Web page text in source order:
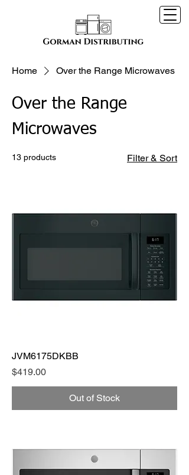
Home Over the Range Microwaves
Over the Range
Microwaves
13 products Filter & Sort
JVM6175DKBB
Price
$419.00
Out of Stock